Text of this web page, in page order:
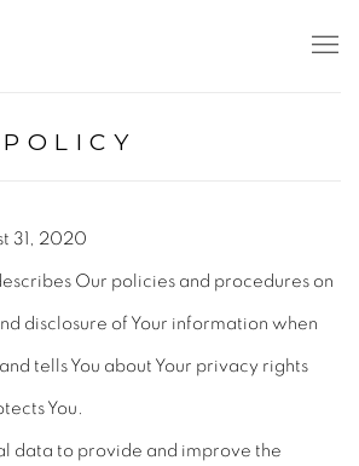
31, 2020
Our policies and procedures on
disclosure of Your information when
tells You about Your privacy rights
You.
data to provide and improve the